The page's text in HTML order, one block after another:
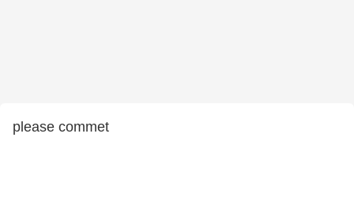
please commet